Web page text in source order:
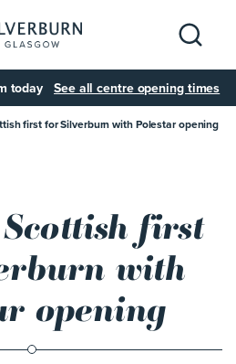
today See all centre opening times
first for Silverburn with Polestar opening
first
with
opening